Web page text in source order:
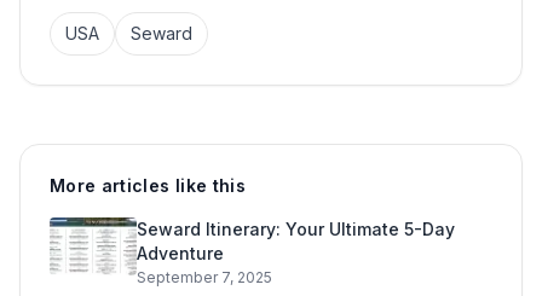
USA Seward
More articles like this
Seward Itinerary: Your Ultimate 5-Day
Adventure
September 7, 2025